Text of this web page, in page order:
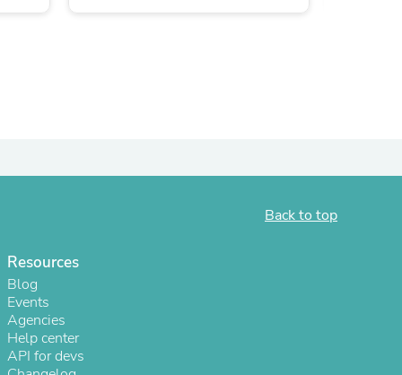
Back to top
Resources
Blog
Events
Agencies
Help center
API for devs